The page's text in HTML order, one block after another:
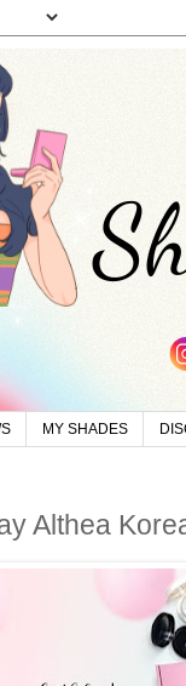
MY SHADES
Althea